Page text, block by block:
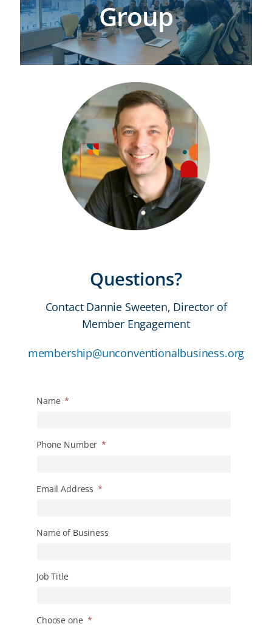
Group
Questions?
Contact Dannie Sweeten, Director of
Member Engagement
membership@unconventionalbusiness.org
Name *
Phone Number *
Email Address *
Name of Business
Job Title
Choose one *